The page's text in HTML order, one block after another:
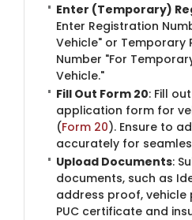
Enter (Temporary)
Enter Registration
Vehicle" or Temporary
Number "For
Vehicle."
Fill Out Form 20: Fill
application form for
(Form 20). Ensure to
accurately for
Upload Documents:
documents, such as
address proof, vehicle
PUC certificate and